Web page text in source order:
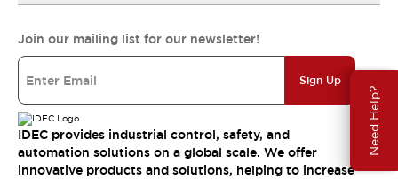
Need Help?
Join our mailing list for our newsletter!
Sign Up
IDEC provides industrial control, safety, and
automation solutions on a global scale. We offer
innovative products and solutions, helping to increase